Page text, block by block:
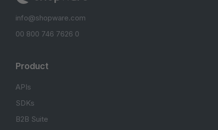
info@shopware.com
00 800 746 7626 0
Product
APIs
SDKs
B2B Suite